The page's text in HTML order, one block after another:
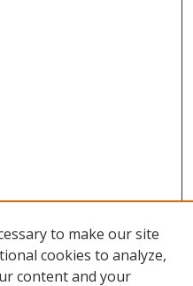
to make our site
cookies to analyze,
content and your